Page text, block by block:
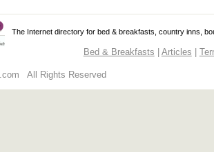
The Internet directory for bed & breakfasts, country inns,
Bed & Breakfasts Articles
All Rights Reserved